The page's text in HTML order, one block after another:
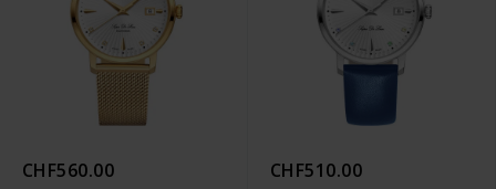
CHF560.00 CHF510.00